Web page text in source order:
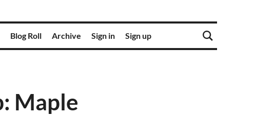
Blog Roll Archive Sign in Sign up
Maple